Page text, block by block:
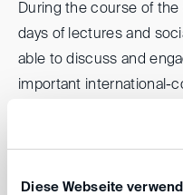
Diese Webseite
During the course of
days of lectures and
able to discuss and
important international-
arbitration issues. While
Eastern Europe,
speak as well.